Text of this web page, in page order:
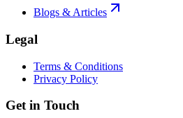
Blogs & Articles
Legal
Terms & Conditions
Privacy Policy
Get in Touch